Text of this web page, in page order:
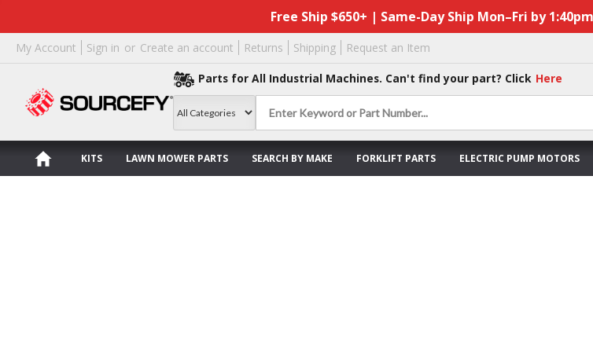
Free Ship $650+ | Same-Day Ship Mon–Fri by
My Account Sign in or Create an account Returns Shipping Request an Item
Parts for All Industrial Machines. Can't find your part? Click Here
KITS LAWN MOWER PARTS SEARCH BY MAKE FORKLIFT PARTS ELECTRIC PUMP MOTORS